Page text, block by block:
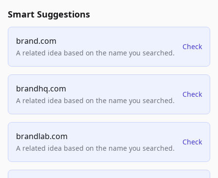
Smart Suggestions
brand.com
A related idea based on the name you searched.
Check
brandhq.com
A related idea based on the name you searched.
Check
brandlab.com
A related idea based on the name you searched.
Check